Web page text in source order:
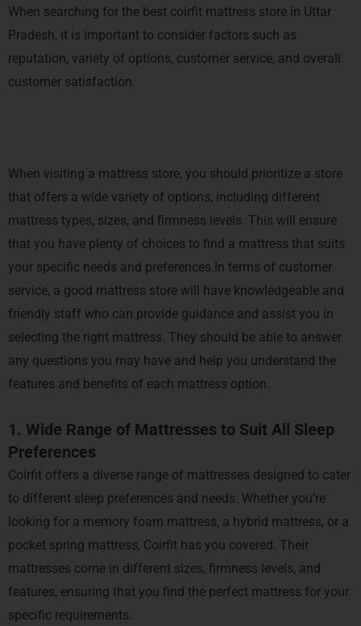
When searching for the best coirfit mattress store in Uttar
Pradesh, it is important to consider factors such as
reputation, variety of options, customer service, and overall
customer satisfaction.
When visiting a mattress store, you should prioritize a store
that offers a wide variety of options, including different
mattress types, sizes, and firmness levels. This will ensure
that you have plenty of choices to find a mattress that suits
your specific needs and preferences.In terms of customer
service, a good mattress store will have knowledgeable and
friendly staff who can provide guidance and assist you in
selecting the right mattress. They should be able to answer
any questions you may have and help you understand the
features and benefits of each mattress option.
1. Wide Range of Mattresses to Suit All Sleep
Preferences
Coirfit offers a diverse range of mattresses designed to cater
to different sleep preferences and needs. Whether you’re
looking for a memory foam mattress, a hybrid mattress, or a
pocket spring mattress, Coirfit has you covered. Their
mattresses come in different sizes, firmness levels, and
features, ensuring that you find the perfect mattress for your
specific requirements.